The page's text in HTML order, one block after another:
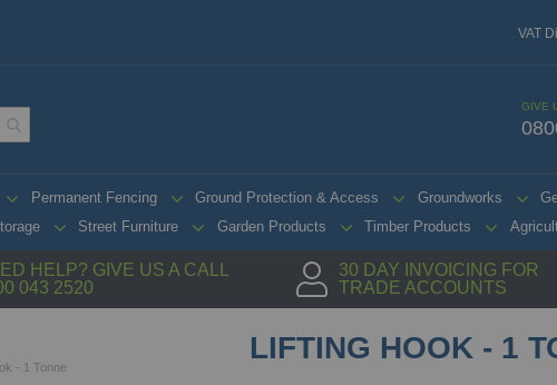
VAT
GIVE
Permanent Fencing Ground Protection & Access Groundworks
Street Furniture Garden Products Timber Products
HELP? GIVE US A CALL
043 2520
30 DAY INVOICING FOR
TRADE ACCOUNTS
- 1 Tonne
LIFTING HOOK - 1